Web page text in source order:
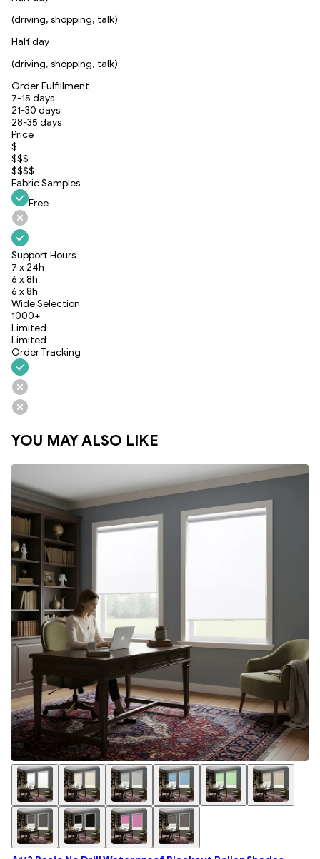
(driving, shopping, talk)
Half day
(driving, shopping, talk)
Order Fulfillment
7-15 days
21-30 days
28-35 days
Price
$
$$$
$$$$
Fabric Samples
Free
Support Hours
7 x 24h
6 x 8h
6 x 8h
Wide Selection
1000+
Limited
Limited
Order Tracking
YOU MAY ALSO LIKE